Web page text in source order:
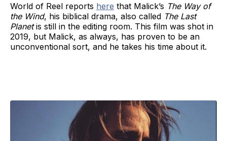
World of Reel reports here that Malick’s The Way of
the Wind, his biblical drama, also called The Last
Planetis still in the editing room. This film was shot in
2019, but Malick, as always, has proven to be an
unconventional sort, and he takes his time about it.